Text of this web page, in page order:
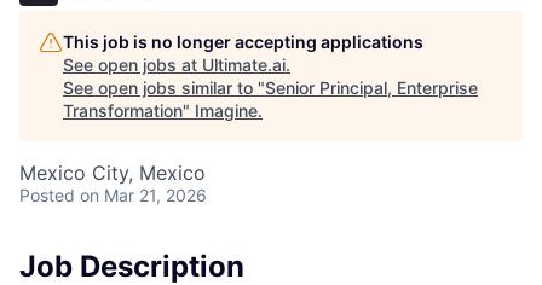
This job is no longer accepting applications
See open jobs at Ultimate.ai.
See open jobs similar to "Senior Principal, Enterprise
Transformation" Imagine.
Mexico City, Mexico
Posted on Mar 21, 2026
Job Description